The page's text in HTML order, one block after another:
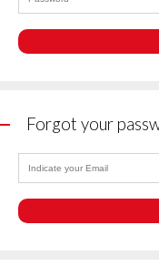
Forgot your